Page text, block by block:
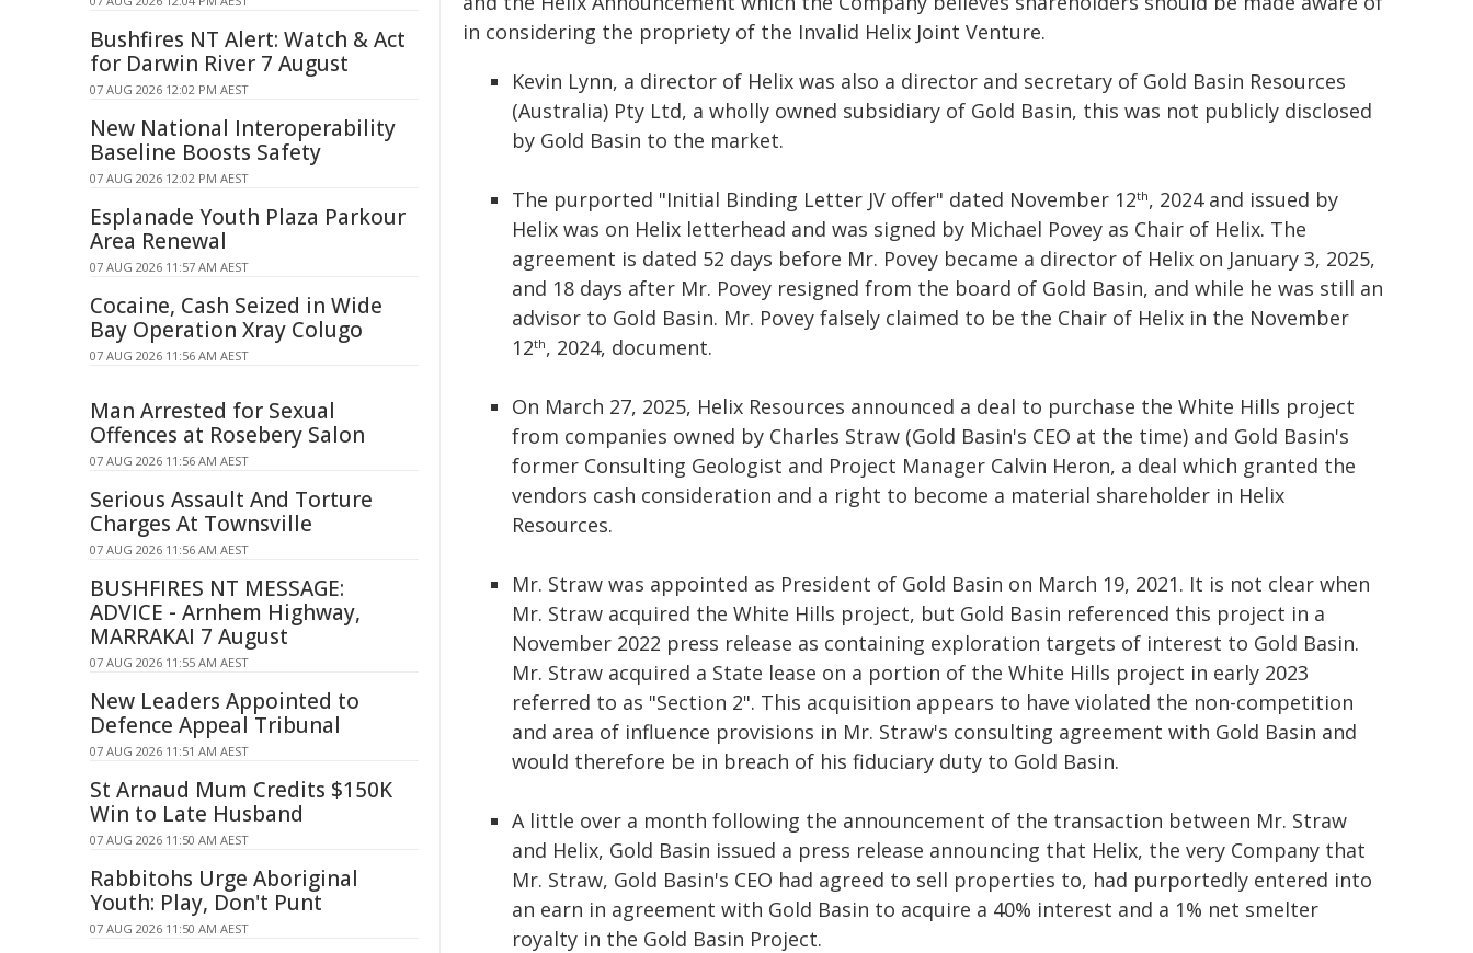
in considering the propriety of the Invalid Helix Joint Venture.
Kevin Lynn, a director of Helix was also a director and secretary of Gold Basin Resources
(Australia) Pty Ltd, a wholly owned subsidiary of Gold Basin, this was not publicly disclosed
by Gold Basin to the market.
The purported "Initial Binding Letter JV offer" dated November 12th, 2024 and issued by
Helix was on Helix letterhead and was signed by Michael Povey as Chair of Helix. The
agreement is dated 52 days before Mr. Povey became a director of Helix on January 3, 2025,
and 18 days after Mr. Povey resigned from the board of Gold Basin, and while he was still an
advisor to Gold Basin. Mr. Povey falsely claimed to be the Chair of Helix in the November
12th, 2024, document.
On March 27, 2025, Helix Resources announced a deal to purchase the White Hills project
from companies owned by Charles Straw (Gold Basin's CEO at the time) and Gold Basin's
former Consulting Geologist and Project Manager Calvin Heron, a deal which granted the
vendors cash consideration and a right to become a material shareholder in Helix
Resources.
Mr. Straw was appointed as President of Gold Basin on March 19, 2021. It is not clear when
Mr. Straw acquired the White Hills project, but Gold Basin referenced this project in a
November 2022 press release as containing exploration targets of interest to Gold Basin.
Mr. Straw acquired a State lease on a portion of the White Hills project in early 2023
referred to as "Section 2". This acquisition appears to have violated the non-competition
and area of influence provisions in Mr. Straw's consulting agreement with Gold Basin and
would therefore be in breach of his fiduciary duty to Gold Basin.
A little over a month following the announcement of the transaction between Mr. Straw
and Helix, Gold Basin issued a press release announcing that Helix, the very Company that
Mr. Straw, Gold Basin's CEO had agreed to sell properties to, had purportedly entered into
an earn in agreement with Gold Basin to acquire a 40% interest and a 1% net smelter
royalty in the Gold Basin Project.
Bushfires NT Alert: Watch & Act
for Darwin River 7 August
07 AUG 2026 12:02 PM AEST
New National Interoperability
Baseline Boosts Safety
07 AUG 2026 12:02 PM AEST
Esplanade Youth Plaza Parkour
Area Renewal
07 AUG 2026 11:57 AM AEST
Cocaine, Cash Seized in Wide
Bay Operation Xray Colugo
07 AUG 2026 11:56 AM AEST
Man Arrested for Sexual
Offences at Rosebery Salon
07 AUG 2026 11:56 AM AEST
Serious Assault And Torture
Charges At Townsville
07 AUG 2026 11:56 AM AEST
BUSHFIRES NT MESSAGE:
ADVICE - Arnhem Highway,
MARRAKAI 7 August
07 AUG 2026 11:55 AM AEST
New Leaders Appointed to
Defence Appeal Tribunal
07 AUG 2026 11:51 AM AEST
St Arnaud Mum Credits $150K
Win to Late Husband
07 AUG 2026 11:50 AM AEST
Rabbitohs Urge Aboriginal
Youth: Play, Don't Punt
07 AUG 2026 11:50 AM AEST